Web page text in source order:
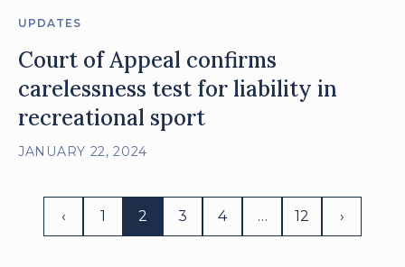
UPDATES
Court of Appeal confirms
carelessness test for liability in
recreational sport
JANUARY 22, 2024
‹ 1 2 3 4 … 12 ›